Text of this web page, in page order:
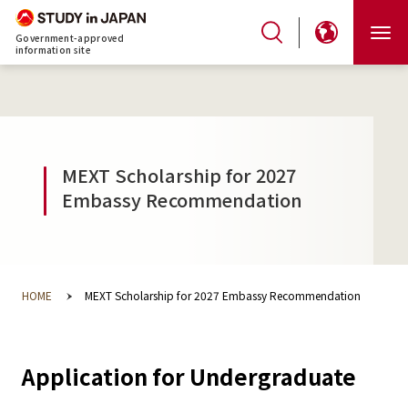
Government-approved
information site
MEXT Scholarship for 2027
Embassy Recommendation
HOME MEXT Scholarship for 2027 Embassy Recommendation
Application for Undergraduate